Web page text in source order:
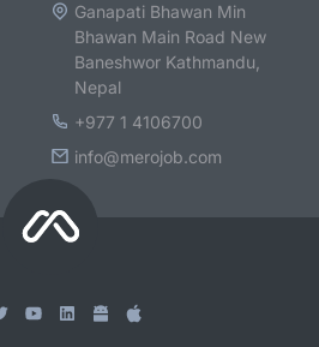
Ganapati Bhawan Min
Bhawan Main Road New
Baneshwor Kathmandu,
Nepal
+977 1 4106700
info@merojob.com